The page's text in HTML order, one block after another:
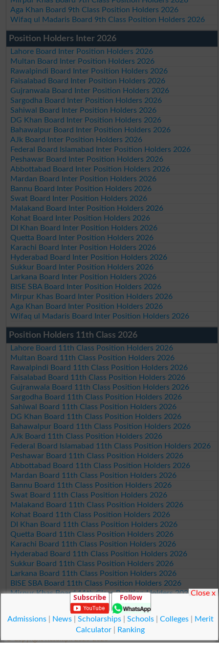
Aga Khan Board 9th Class Position Holders 2026
Wifaq ul Madaris Board 9th Class Position Holders 2026
Position Holders Inter 2026
Lahore Board Inter Position Holders 2026
Multan Board Inter Position Holders 2026
Rawalpindi Board Inter Position Holders 2026
Faisalabad Board Inter Position Holders 2026
Gujranwala Board Inter Position Holders 2026
Sargodha Board Inter Position Holders 2026
Sahiwal Board Inter Position Holders 2026
DG Khan Board Inter Position Holders 2026
Bahawalpur Board Inter Position Holders 2026
AJk Board Inter Position Holders 2026
Federal Board Islamabad Inter Position Holders 2026
Peshawar Board Inter Position Holders 2026
Abbottabad Board Inter Position Holders 2026
Mardan Board Inter Position Holders 2026
Bannu Board Inter Position Holders 2026
Swat Board Inter Position Holders 2026
Malakand Board Inter Position Holders 2026
Kohat Board Inter Position Holders 2026
DI Khan Board Inter Position Holders 2026
Quetta Board Inter Position Holders 2026
Karachi Board Inter Position Holders 2026
Hyderabad Board Inter Position Holders 2026
Sukkur Board Inter Position Holders 2026
Larkana Board Inter Position Holders 2026
BISE SBA Board Inter Position Holders 2026
Mirpur Khas Board Inter Position Holders 2026
Aga Khan Board Inter Position Holders 2026
Wifaq ul Madaris Board Inter Position Holders 2026
Position Holders 11th Class 2026
Lahore Board 11th Class Position Holders 2026
Multan Board 11th Class Position Holders 2026
Rawalpindi Board 11th Class Position Holders 2026
Faisalabad Board 11th Class Position Holders 2026
Gujranwala Board 11th Class Position Holders 2026
Sargodha Board 11th Class Position Holders 2026
Sahiwal Board 11th Class Position Holders 2026
DG Khan Board 11th Class Position Holders 2026
Bahawalpur Board 11th Class Position Holders 2026
AJk Board 11th Class Position Holders 2026
Federal Board Islamabad 11th Class Position Holders 2026
Peshawar Board 11th Class Position Holders 2026
Abbottabad Board 11th Class Position Holders 2026
Mardan Board 11th Class Position Holders 2026
Bannu Board 11th Class Position Holders 2026
Swat Board 11th Class Position Holders 2026
Malakand Board 11th Class Position Holders 2026
Kohat Board 11th Class Position Holders 2026
DI Khan Board 11th Class Position Holders 2026
Quetta Board 11th Class Position Holders 2026
Karachi Board 11th Class Position Holders 2026
Hyderabad Board 11th Class Position Holders 2026
Sukkur Board 11th Class Position Holders 2026
Larkana Board 11th Class Position Holders 2026
BISE SBA Board 11th Class Position Holders 2026
Mirpur Khas Board 11th Class Position Holders 2026
Aga Khan Board 11th Class Position Holders 2026
Wifaq ul Madaris Board 11th Class Position Holders 2026
© Copyright Result.pk 2025-2026
Subscribe Follow
Admissions| News| Scholarships| Schools| Colleges|
Merit
Calculator
Ranking
Close x